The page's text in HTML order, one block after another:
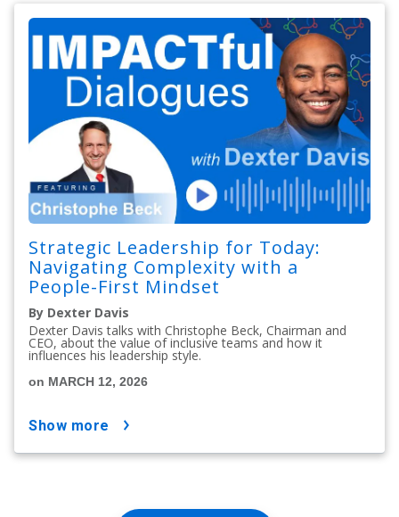
Strategic Leadership for Today:
Navigating Complexity with a
People-First Mindset
By Dexter Davis
Dexter Davis talks with Christophe Beck, Chairman and
CEO, about the value of inclusive teams and how it
influences his leadership style.
on MARCH 12, 2026
show more